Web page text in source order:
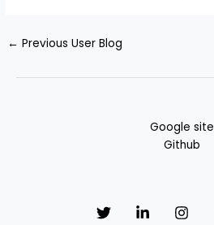
← Previous User Blog
Google site
Github